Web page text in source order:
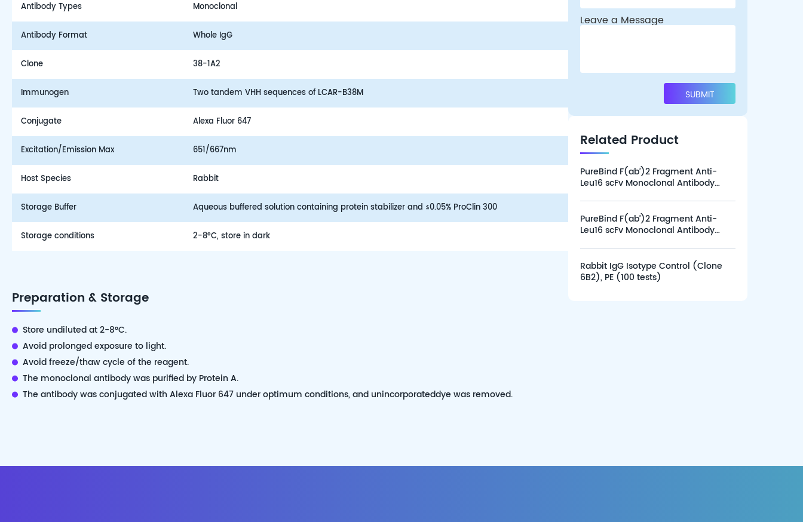
Antibody Types Monoclonal
Antibody Format Whole IgG
Clone 38-1A2
Immunogen Two tandem VHH sequences of LCAR-B38M
Conjugate Alexa Fluor 647
Excitation/Emission Max 651/667nm
Host Species Rabbit
Storage Buffer Aqueous buffered solution containing protein stabilizer and ≤0.05% ProClin 300
Storage conditions 2-8°C, store in dark
Preparation & Storage
Store undiluted at 2-8°C.
Avoid prolonged exposure to light.
Avoid freeze/thaw cycle of the reagent.
The monoclonal antibody was purified by Protein A.
The antibody was conjugated with Alexa Fluor 647 under optimum conditions, and unincorporateddye was removed.
Leave a Message
Related Product
PureBind F(ab’)2 Fragment Anti-
Leu16 scFv Monoclonal Antibody
(100 tests)
PureBind F(ab’)2 Fragment Anti-
Leu16 scFv Monoclonal Antibody
(25 tests)
Rabbit IgG Isotype Control (Clone
6B2), PE (100 tests)